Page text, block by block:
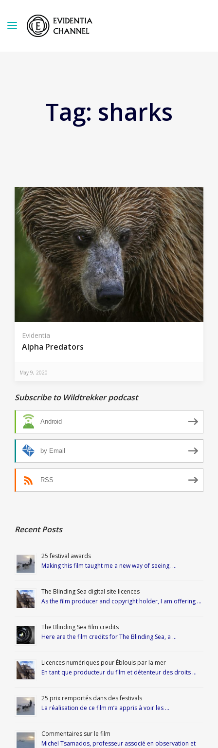
Tag: sharks
Evidentia
Alpha Predators
May 9, 2020
Subscribe to Wildtrekker podcast
Android
by Email
RSS
Recent Posts
25 festival awards
Making this film taught me a new way of seeing. …
The Blinding Sea digital site licences
As the film producer and copyright holder, I am offering …
The Blinding Sea film credits
Here are the film credits for The Blinding Sea, a …
Licences numériques pour Éblouis par la mer
En tant que producteur du film et détenteur des droits …
25 prix remportés dans des festivals
La réalisation de ce film m’a appris à voir les …
Commentaires sur le film
Michel Tsamados, professeur associé en observation et